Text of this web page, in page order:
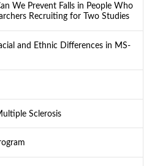
We Prevent Falls in People Who
Recruiting for Two Studies
and Ethnic Differences in MS-
Sclerosis